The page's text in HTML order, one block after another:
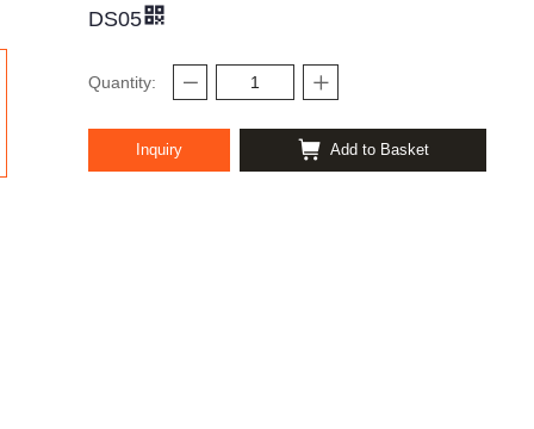
DS05
Quantity:
Inquiry Add to Basket